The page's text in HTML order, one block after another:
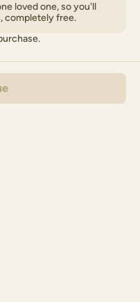
loved one, so you'll
completely free.